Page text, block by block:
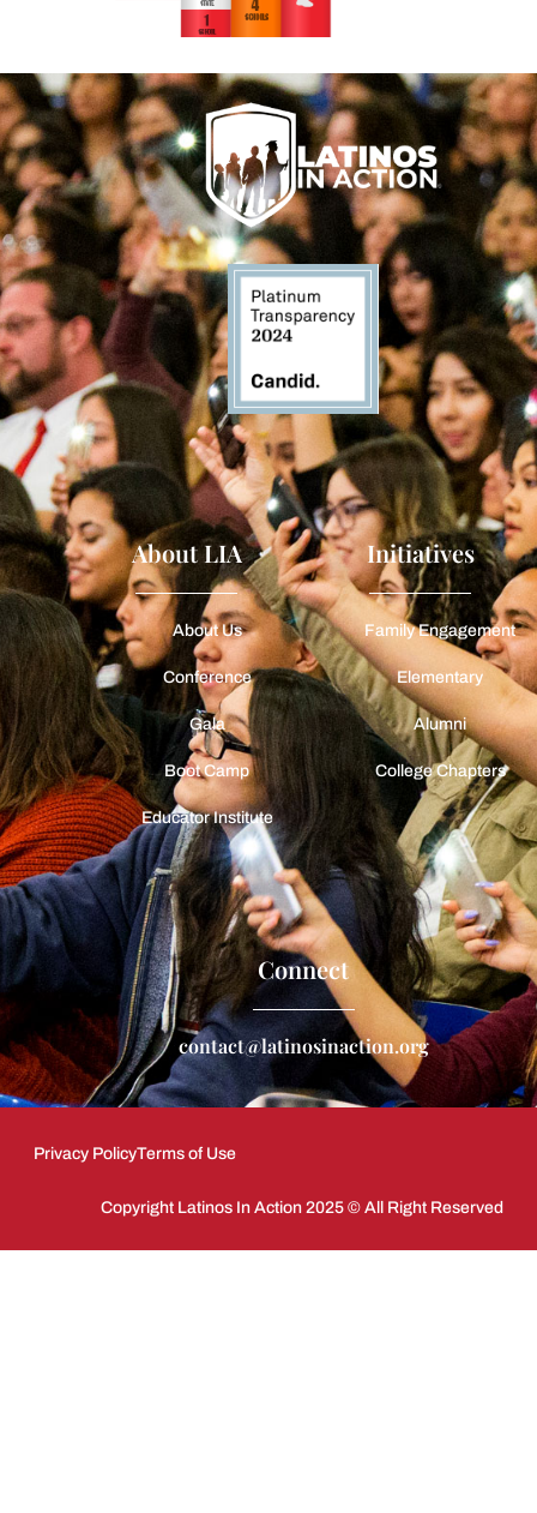
About LIA
About Us
Conference
Gala
Boot Camp
Educator Institute
Initiatives
Family Engagement
Elementary
Alumni
College Chapters
Connect
contact@latinosinaction.org
Privacy PolicyTerms of Use
Copyright Latinos In Action 2025 © All Right Reserved